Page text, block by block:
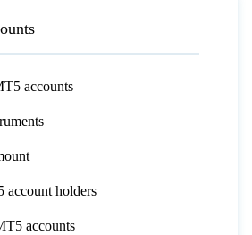
accounts
account holders
accounts